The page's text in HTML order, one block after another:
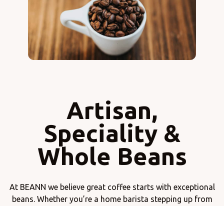
Artisan,
Speciality &
Whole Beans
At BEANN we believe great coffee starts with exceptional
beans. Whether you’re a home barista stepping up from